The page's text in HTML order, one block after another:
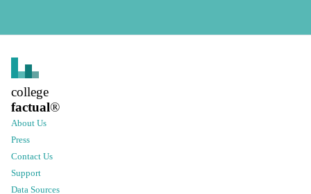
college
factual®
About Us
Press
Contact Us
Support
Data Sources